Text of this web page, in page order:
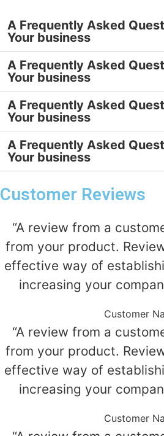
A Frequently Asked
Your business
A Frequently Asked
Your business
A Frequently Asked
Your business
A Frequently Asked
Your business
Customer Reviews
“A review from a
from your product.
effective way of
increasing your
Customer
“A review from a
from your product.
effective way of
increasing your
Customer